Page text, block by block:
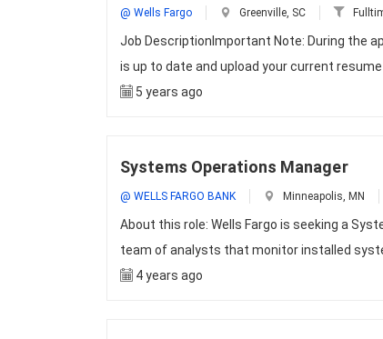
@ Wells Fargo Greenville, SC
Job DescriptionImportant Note: During the
is up to date and upload your current
5 years ago
Systems Operations Manager
@ WELLS FARGO BANK Minneapolis, MN
About this role: Wells Fargo is seeking a
team of analysts that monitor installed
4 years ago